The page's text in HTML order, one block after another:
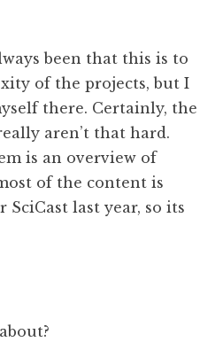
been that this is to
of the projects, but I
there. Certainly, the
aren’t that hard.
is an overview of
of the content is
last year, so its